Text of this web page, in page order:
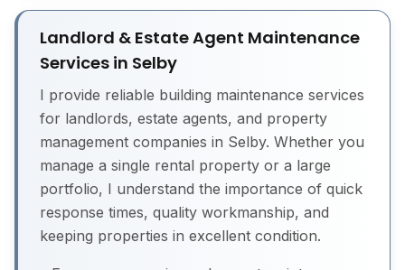
Landlord & Estate Agent Maintenance
Services in Selby
I provide reliable building maintenance services
for landlords, estate agents, and property
management companies in Selby. Whether you
manage a single rental property or a large
portfolio, I understand the importance of quick
response times, quality workmanship, and
keeping properties in excellent condition.